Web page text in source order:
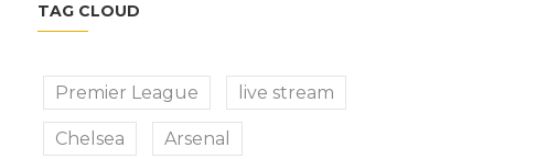
TAG CLOUD
Premier League live stream
Chelsea Arsenal